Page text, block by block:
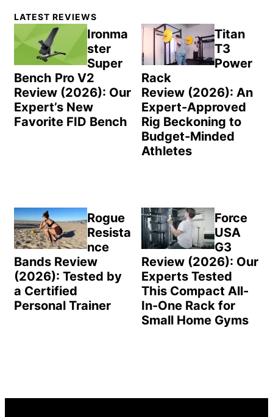
Primary
Sidebar
LATEST REVIEWS
Ironma
ster
Super
Bench Pro V2
Review (2026): Our
Expert’s New
Favorite FID Bench
Titan
T3
Power
Rack
Review (2026): An
Expert-Approved
Rig Beckoning to
Budget-Minded
Athletes
Rogue
Resista
nce
Bands Review
(2026): Tested by
a Certified
Personal Trainer
Force
USA
G3
Review (2026): Our
Experts Tested
This Compact All-
In-One Rack for
Small Home Gyms